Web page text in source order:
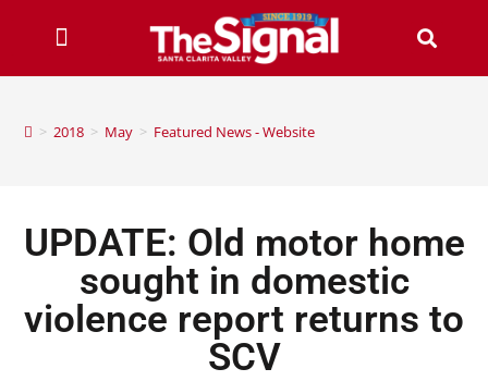
> 2018 > May > Featured News - Website
UPDATE: Old motor home
sought in domestic
violence report returns to
SCV